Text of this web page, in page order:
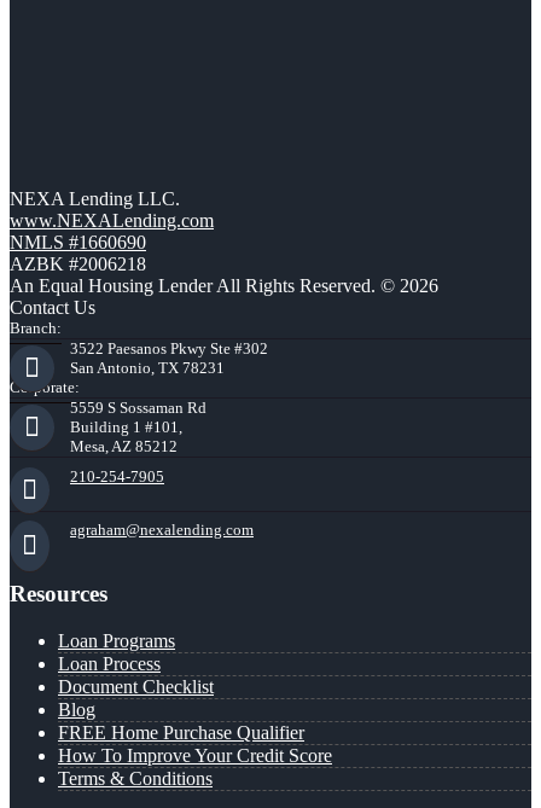
NEXA Lending LLC.
www.NEXALending.com
NMLS #1660690
AZBK #2006218
An Equal Housing Lender All Rights Reserved. © 2026
Contact Us
Branch:
3522 Paesanos Pkwy Ste #302
San Antonio, TX 78231
Corporate:
5559 S Sossaman Rd
Building 1 #101,
Mesa, AZ 85212
210-254-7905
agraham@nexalending.com
Resources
Loan Programs
Loan Process
Document Checklist
Blog
FREE Home Purchase Qualifier
How To Improve Your Credit Score
Terms & Conditions